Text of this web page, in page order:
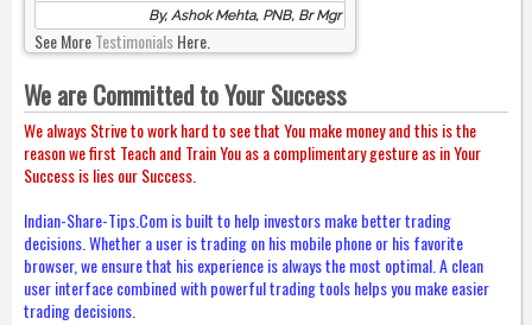
By, Ashok Mehta, PNB, Br Mgr
See MoreTestimonialsHere.
We are Committed to Your Success
We always Strive to work hard to see that You make money and this is the
reason we first Teach and Train You as a complimentary gesture as in Your
Success is lies our Success.
Indian-Share-Tips.Com is built to help investors make better trading
decisions. Whether a user is trading on his mobile phone or his favorite
browser, we ensure that his experience is always the most optimal. A clean
user interface combined with powerful trading tools helps you make easier
trading decisions.